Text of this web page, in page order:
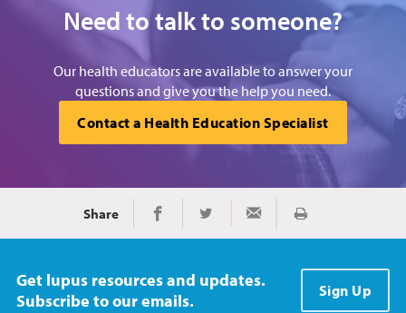
Need to talk to someone?
Our health educators are available to answer your
questions and give you the help you need.
Contact a Health Education Specialist
Share Share on Facebook
Share on TwitterShare via Email
Print
Get lupus resources and updates.
Subscribe to our emails.
Sign Up